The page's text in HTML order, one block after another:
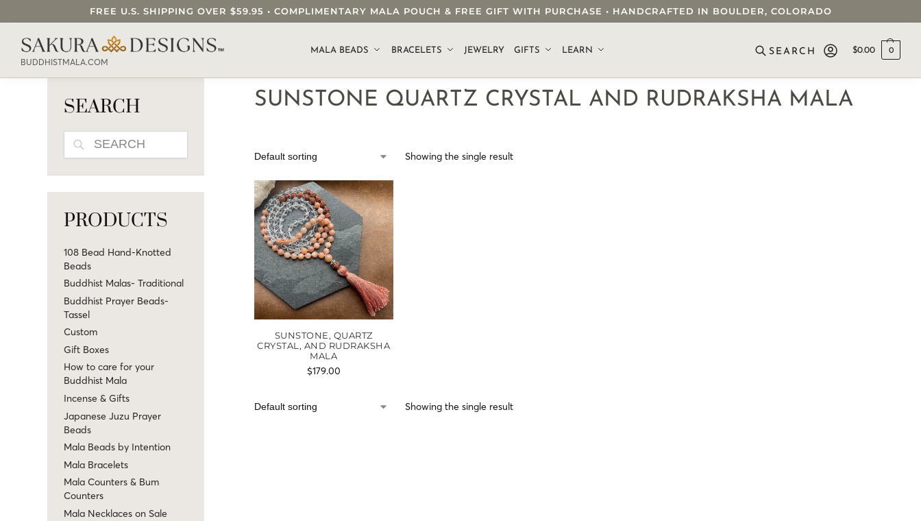
FREE U.S. SHIPPING OVER $59.95 • COMPLIMENTARY MALA POUCH & FREE GIFT WITH PURCHASE • HANDCRAFTED IN BOULDER, COLORADO
BUDDHISTMALA.COM
MALA BEADS BRACELETS JEWELRY GIFTS LEARN
SEARCH OUR SAKURA DESIGNS STORE...
$0.00 0
SUNSTONE QUARTZ CRYSTAL AND RUDRAKSHA MALA
Showing the single result
SUNSTONE, QUARTZ
CRYSTAL, AND RUDRAKSHA
MALA
$179.00
Showing the single result
SEARCH
PRODUCTS
108 Bead Hand-Knotted
Beads
Buddhist Malas- Traditional
Buddhist Prayer Beads-
Tassel
Custom
Gift Boxes
How to care for your
Buddhist Mala
Incense & Gifts
Japanese Juzu Prayer
Beads
Mala Beads by Intention
Mala Bracelets
Mala Counters & Bum
Counters
Mala Necklaces on Sale